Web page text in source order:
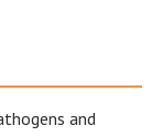
and